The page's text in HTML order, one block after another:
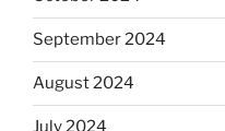
September 2024
August 2024
July 2024